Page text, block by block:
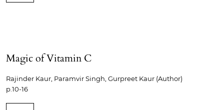
Magic of Vitamin C
Rajinder Kaur, Paramvir Singh, Gurpreet Kaur (Author)
p.10-16